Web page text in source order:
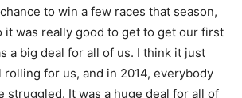
to win a few races that season,
it was really good to get to get our first
a big deal for all of us. I think it just
for us, and in 2014, everybody
struggled. It was a huge deal for all of